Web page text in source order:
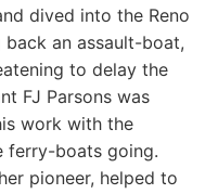
dived into the Reno
an assault-boat,
to delay the
FJ Parsons was
work with the
ferry-boats going.
pioneer, helped to